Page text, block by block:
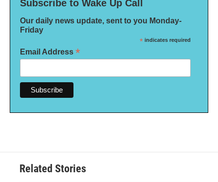
Subscribe to Wake Up Call
Our daily news update, sent to you Monday-
Friday
* indicates required
Email Address *
Related Stories